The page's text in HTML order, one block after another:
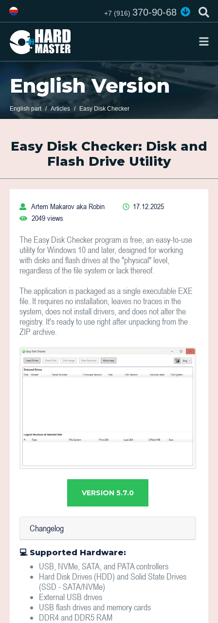
+7 (916)370-90-68
English Version
English part Articles Easy Disk Checker
Easy Disk Checker: Disk and
Flash Drive Utility
Artem Makarov aka Robin
17.12.2025
2049 views
The Easy Disk Checker program is free, an easy-to-use
utility for Windows 10 and later, designed for working
with disks and flash drives at the "physical" level,
regardless of the file system or lack thereof.
The application is packaged as a single executable EXE
file. It requires no installation, leaves no traces in the
system, does not install drivers, and does not alter the
registry. It's ready to use right after unpacking from the
ZIP archive.
VERSION 5.7.0
Changelog
💻 Supported Hardware:
USB, NVMe, SATA, and PATA controllers
Hard Disk Drives (HDD) and Solid State Drives
(SSD - SATA/NVMe)
External USB drives
USB flash drives and memory cards
DDR4 and DDR5 RAM